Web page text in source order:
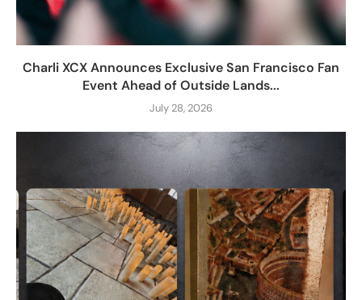
Charli XCX Announces Exclusive San Francisco Fan
Event Ahead of Outside Lands...
July 28, 2026